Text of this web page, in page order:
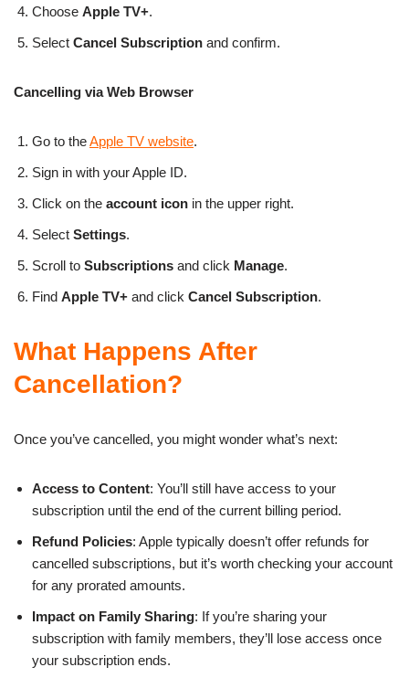
Choose Apple TV+.
Select Cancel Subscription and confirm.
Cancelling via Web Browser
Go to theApple TV website.
Sign in with your Apple ID.
Click on the account icon in the upper right.
Select Settings.
Scroll to Subscriptions and click Manage.
Find Apple TV+ and click Cancel Subscription.
What Happens After
Cancellation?
Once you’ve cancelled, you might wonder what’s next:
Access to Content: You’ll still have access to your
subscription until the end of the current billing period.
Refund Policies: Apple typically doesn’t offer refunds for
cancelled subscriptions, but it’s worth checking your account
for any prorated amounts.
Impact on Family Sharing: If you’re sharing your
subscription with family members, they’ll lose access once
your subscription ends.